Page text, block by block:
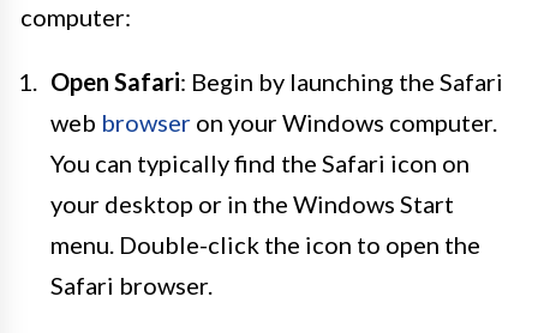
computer:
Open Safari: Begin by launching the Safari
web browser on your Windows computer.
You can typically find the Safari icon on
your desktop or in the Windows Start
menu. Double-click the icon to open the
Safari browser.